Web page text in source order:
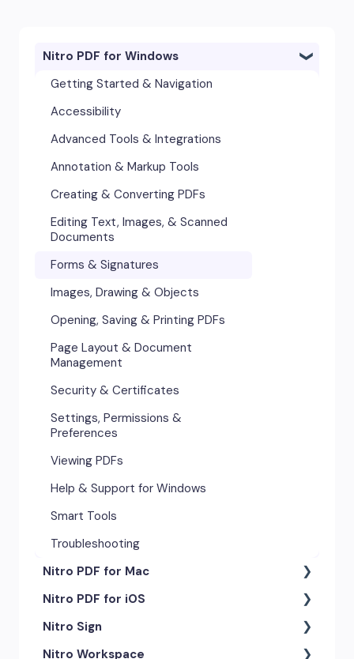
Nitro PDF for Windows
Getting Started & Navigation
Accessibility
Advanced Tools & Integrations
Annotation & Markup Tools
Creating & Converting PDFs
Editing Text, Images, & Scanned
Documents
Forms & Signatures
Images, Drawing & Objects
Opening, Saving & Printing PDFs
Page Layout & Document
Management
Security & Certificates
Settings, Permissions &
Preferences
Viewing PDFs
Help & Support for Windows
Smart Tools
Troubleshooting
Nitro PDF for Mac
Getting Started & Navigation
Advanced Tools & Automation
Annotation Tools & Comments
Nitro PDF for iOS
Getting Started
Exporting & Sharing
Nitro Sign
eSigning Workflow
Nitro Workspace